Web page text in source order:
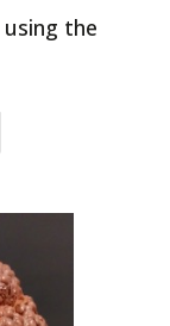
the